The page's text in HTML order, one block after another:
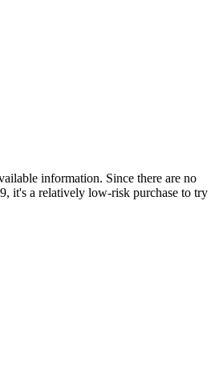
information. Since there are no
it's a relatively low-risk purchase to try